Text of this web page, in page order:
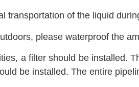
transportation of the liquid
please waterproof the
a filter should be installed.
be installed. The entire